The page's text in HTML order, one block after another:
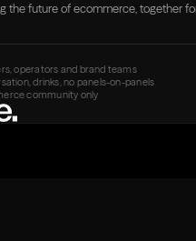
the future of ecommerce, together
operators and brand teams
drinks, no panels-on-panels
community only